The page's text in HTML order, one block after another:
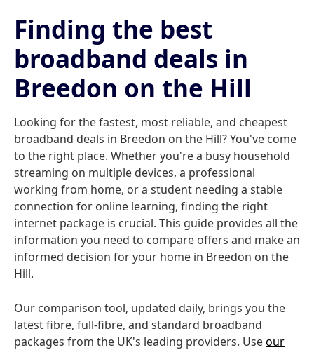
Finding the best
broadband deals in
Breedon on the Hill
Looking for the fastest, most reliable, and cheapest
broadband deals in Breedon on the Hill? You've come
to the right place. Whether you're a busy household
streaming on multiple devices, a professional
working from home, or a student needing a stable
connection for online learning, finding the right
internet package is crucial. This guide provides all the
information you need to compare offers and make an
informed decision for your home in Breedon on the
Hill.
Our comparison tool, updated daily, brings you the
latest fibre, full-fibre, and standard broadband
packages from the UK's leading providers. Useour